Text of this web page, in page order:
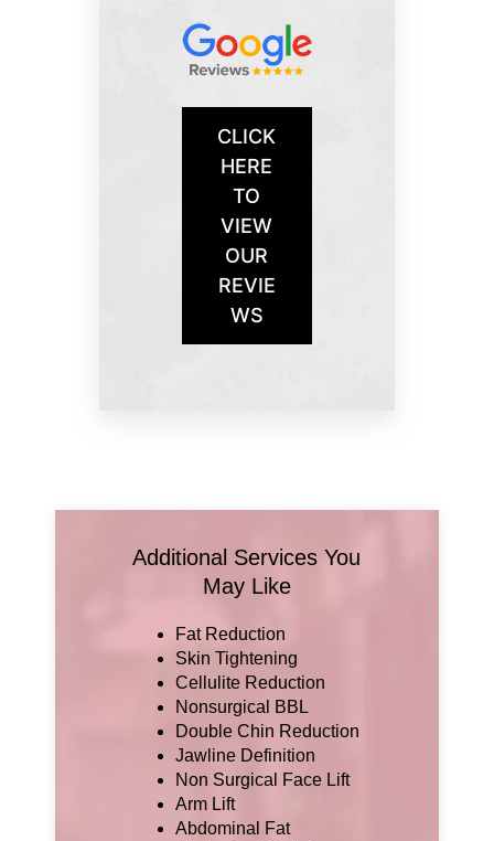
CLICK
HERE
TO
VIEW
OUR
REVIE
WS
Additional Services You
May Like
Fat Reduction
Skin Tightening
Cellulite Reduction
Nonsurgical BBL
Double Chin Reduction
Jawline Definition
Non Surgical Face Lift
Arm Lift
Abdominal Fat